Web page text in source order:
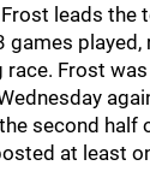
leads the
games played,
Frost
second half
at least